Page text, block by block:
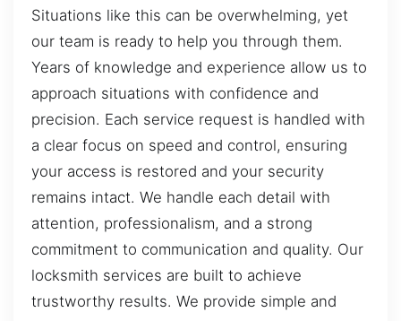
Situations like this can be overwhelming, yet
our team is ready to help you through them.
Years of knowledge and experience allow us to
approach situations with confidence and
precision. Each service request is handled with
a clear focus on speed and control, ensuring
your access is restored and your security
remains intact. We handle each detail with
attention, professionalism, and a strong
commitment to communication and quality. Our
locksmith services are built to achieve
trustworthy results. We provide simple and